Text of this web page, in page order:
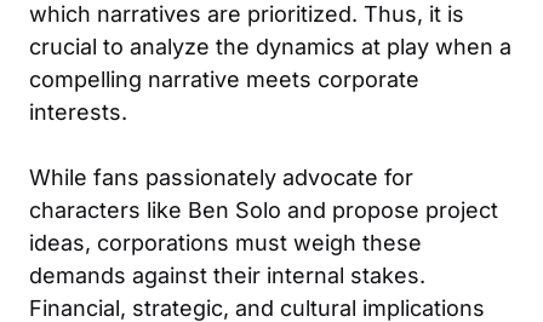
which narratives are prioritized. Thus, it is
crucial to analyze the dynamics at play when a
compelling narrative meets corporate
interests.
While fans passionately advocate for
characters like Ben Solo and propose project
ideas, corporations must weigh these
demands against their internal stakes.
Financial, strategic, and cultural implications